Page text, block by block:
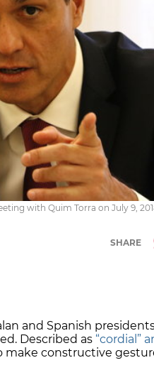
with Quim Torra on July 9,
SHARE
and Spanish
Described as “cordial”
make constructive